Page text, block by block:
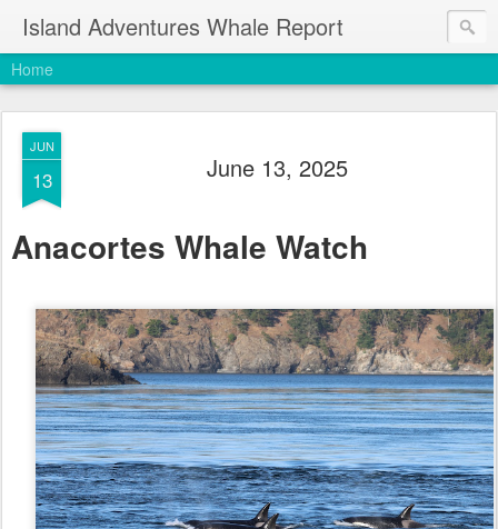
Island Adventures Whale Report
Home
JUN
13 June 13, 2025
Anacortes Whale Watch